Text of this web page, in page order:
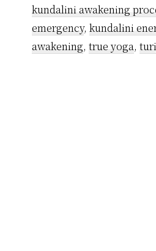
kundalini awakening
emergency, kundalini
awakening, true yoga,